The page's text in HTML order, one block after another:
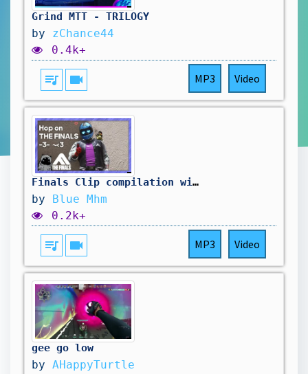
Grind MTT - TRILOGY
by zChance44
0.4k+
queue_music videocam MP3 Video
Finals Clip compilation with music 2 :)
by Blue Mhm
0.2k+
queue_music videocam MP3 Video
gee go low
by AHappyTurtle